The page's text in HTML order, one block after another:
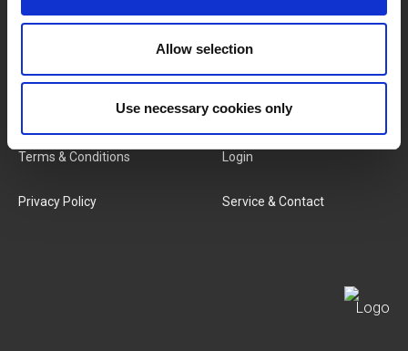
Allow selection
Use necessary cookies only
Categories
Job Vacancies
Terms & Conditions
Privacy Policy
MY LIVWISE-PRO LOGIN
Login
Service & Contact